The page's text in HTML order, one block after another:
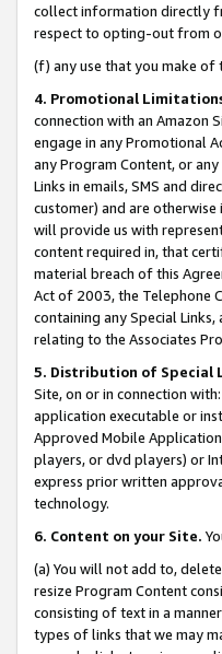
collect information directly
respect to opting-out from
(f) any use that you make of
4. Promotional
connection with an Amazon
engage in any Promotional
any Program Content, or
Links in emails, SMS and
customer) and are otherwise
will provide us with
content required in, that
material breach of this
Act of 2003, the Telephone
containing any Special
relating to the Associates
5. Distribution of Special
Site, on or in connection
application executable or
Approved Mobile
players, or dvd players) or
express prior written
technology.
6. Content on your Site.
(a) You will not add to,
resize Program Content
consisting of text in a
types of links that we may